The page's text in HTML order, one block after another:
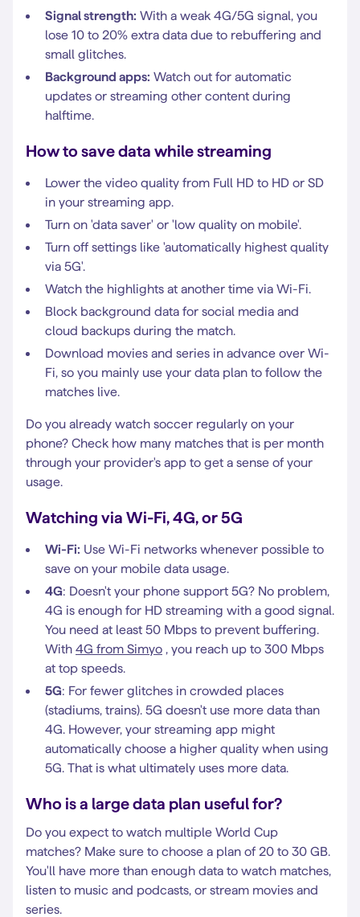
Signal strength: With a weak 4G/5G signal, you
lose 10 to 20% extra data due to rebuffering and
small glitches.
Background apps: Watch out for automatic
updates or streaming other content during
halftime.
How to save data while streaming
Lower the video quality from Full HD to HD or SD
in your streaming app.
Turn on 'data saver' or 'low quality on mobile'.
Turn off settings like 'automatically highest quality
via 5G'.
Watch the highlights at another time via Wi-Fi.
Block background data for social media and
cloud backups during the match.
Download movies and series in advance over Wi-
Fi, so you mainly use your data plan to follow the
matches live.
Do you already watch soccer regularly on your
phone? Check how many matches that is per month
through your provider's app to get a sense of your
usage.
Watching via Wi-Fi, 4G, or 5G
Wi-Fi: Use Wi-Fi networks whenever possible to
save on your mobile data usage.
4G: Doesn't your phone support 5G? No problem,
4G is enough for HD streaming with a good signal.
You need at least 50 Mbps to prevent buffering.
With 4G from Simyo , you reach up to 300 Mbps
at top speeds.
5G: For fewer glitches in crowded places
(stadiums, trains). 5G doesn't use more data than
4G. However, your streaming app might
automatically choose a higher quality when using
5G. That is what ultimately uses more data.
Who is a large data plan useful for?
Do you expect to watch multiple World Cup
matches? Make sure to choose a plan of 20 to 30 GB.
You'll have more than enough data to watch matches,
listen to music and podcasts, or stream movies and
series.